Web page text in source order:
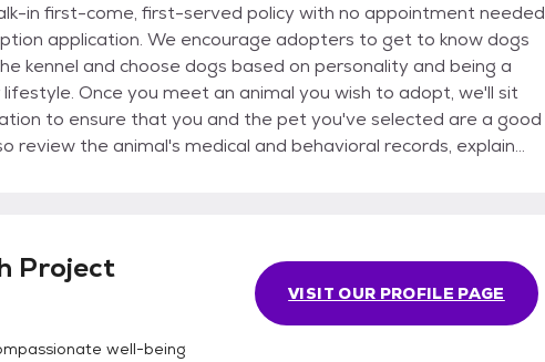
in first-come, first-served policy with no appointment needed
adopters to get to know dogs
kennel and choose dogs based on personality and being a
to adopt, we'll sit
to ensure that you and the pet you've selected are a good
will begin processing your application as soon as possible.
contacting your veterinarian, personal references, and
be kept on file for up to 90 days.
Project
well-being
VISIT OUR PROFILE PAGE